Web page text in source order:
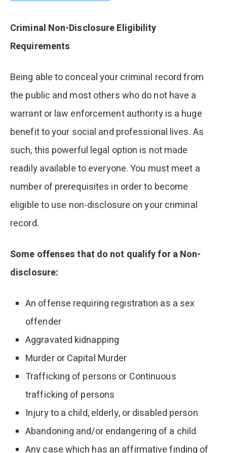
Criminal Non-Disclosure Eligibility
Requirements
Being able to conceal your criminal record from
the public and most others who do not have a
warrant or law enforcement authority is a huge
benefit to your social and professional lives. As
such, this powerful legal option is not made
readily available to everyone. You must meet a
number of prerequisites in order to become
eligible to use non-disclosure on your criminal
record.
Some offenses that do not qualify for a Non-
disclosure:
An offense requiring registration as a sex
offender
Aggravated kidnapping
Murder or Capital Murder
Trafficking of persons or Continuous
trafficking of persons
Injury to a child, elderly, or disabled person
Abandoning and/or endangering of a child
Any case which has an affirmative finding of